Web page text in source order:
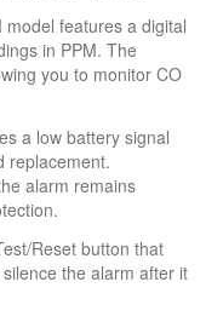
model features a digital
in PPM. The
you to monitor CO
a low battery signal
replacement.
alarm remains
Reset button that
the alarm after it